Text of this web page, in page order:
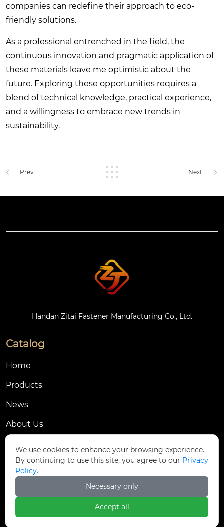
companies can redefine their approach to eco-
friendly solutions.
As a professional entrenched in the field, the
continuous innovation and pragmatic application of
these materials leave me optimistic about the
future. Exploring these opportunities requires a
blend of technical knowledge, practical experience,
and a willingness to embrace new trends in
sustainability.
Prev. Next.
Handan Zitai Fastener Manufacturing Co., Ltd.
Catalog
Home
Products
News
About Us
Contact Us
Dongmingyang Village Industrial Park, Yongnian
District, Handan City, China
We use cookies to enhance your browsing experience.
By continuing to use this site, you agree to our Privacy
Policy.
Necessary only
Accept all